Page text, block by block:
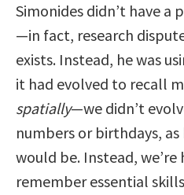
Simonides didn’t have
—in fact, research
exists. Instead, he was
it had evolved to recall
spatially—we didn’t
numbers or birthdays,
would be. Instead,
remember essential